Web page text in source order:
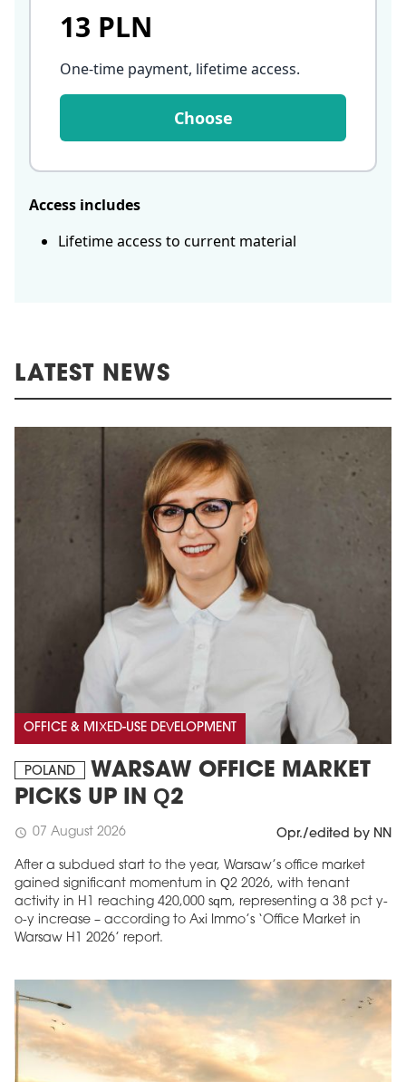
13 PLN
One-time payment, lifetime access.
Choose
Access includes
Lifetime access to current material
LATEST NEWS
OFFICE & MIXED-USE DEVELOPMENT
POLAND
WARSAW OFFICE MARKET
PICKS UP IN Q2
schedule 07 August 2026 Opr./edited by NN
After a subdued start to the year, Warsaw’s office market
gained significant momentum in Q2 2026, with tenant
activity in H1 reaching 420,000 sqm, representing a 38 pct y-
o-y increase – according to Axi Immo’s ‘Office Market in
Warsaw H1 2026’ report.